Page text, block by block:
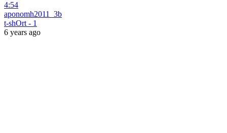
4:54
aponomh2011_3b
t-shOrt - 1
6 years ago